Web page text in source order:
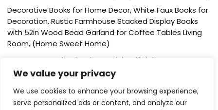
We value your privacy
We use cookies to enhance your browsing experience,
serve personalized ads or content, and analyze our
Decorative Books for Home Decor, White Faux Books for
Decoration, Rustic Farmhouse Stacked Display Books
with 52in Wood Bead Garland for Coffee Tables Living
Room, (Home Sweet Home)
Der Rose 4 Pack Fake Plants Mini Artificial Greenery
Potted Plants for Home Decor Indoor Office Table
Room Farmhouse Bathroom Decor
UTTCMK Bookshelf Decor Thinker Statue – Abstract Art